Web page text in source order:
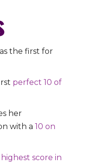
the first for
perfect 10 of
her
with a10 on
highest score in